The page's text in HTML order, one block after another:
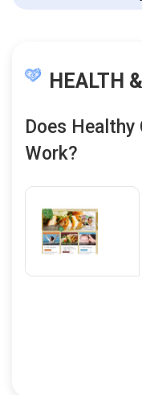
HEALTH
Does
Work?